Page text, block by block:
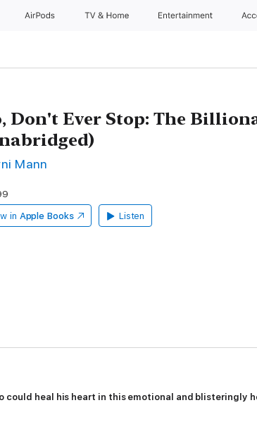
AirPods TV & Home Entertainment
Don't Ever Stop: The
Mann
in Apple Books Listen
could heal his heart in this emotional and blisteringly